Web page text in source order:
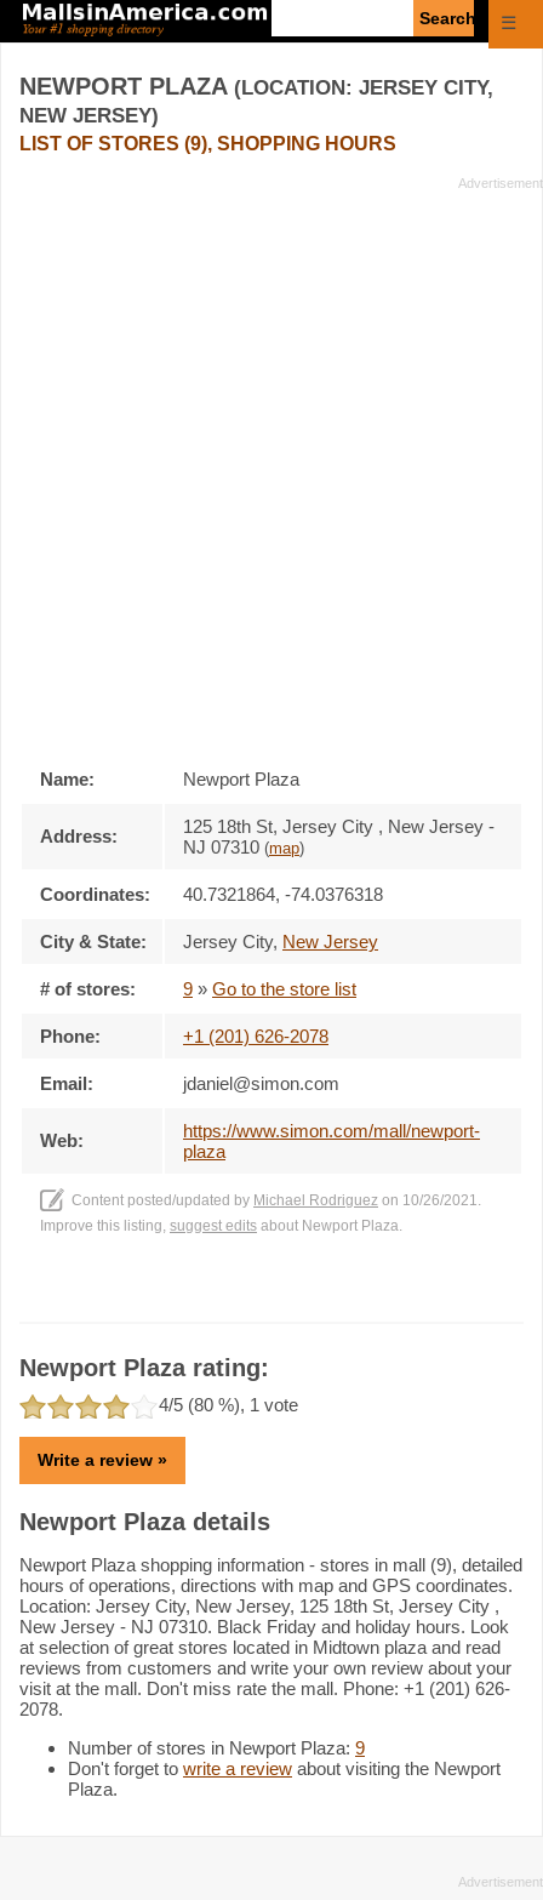
☰
NEWPORT PLAZA (LOCATION: JERSEY CITY,
NEW JERSEY)
LIST OF STORES (9), SHOPPING HOURS
Name: Newport Plaza
Address:
125 18th St, Jersey City , New Jersey -
NJ 07310 (map)
Coordinates: 40.7321864, -74.0376318
City & State: Jersey City, New Jersey
# of stores: 9 » Go to the store list
Phone: +1 (201) 626-2078
Email: jdaniel@simon.com
Web:
https://www.simon.com/mall/newport-
plaza
Content posted/updated by Michael Rodriguez on 10/26/2021.
Improve this listing, suggest edits about Newport Plaza.
Newport Plaza rating:
4/5 (80 %), 1 vote
Write a review »
Newport Plaza details
Newport Plaza shopping information - stores in mall (9), detailed
hours of operations, directions with map and GPS coordinates.
Location: Jersey City, New Jersey, 125 18th St, Jersey City ,
New Jersey - NJ 07310. Black Friday and holiday hours. Look
at selection of great stores located in Midtown plaza and read
reviews from customers and write your own review about your
visit at the mall. Don't miss rate the mall. Phone: +1 (201) 626-
2078.
Number of stores in Newport Plaza: 9
Don't forget to write a review about visiting the Newport
Plaza.